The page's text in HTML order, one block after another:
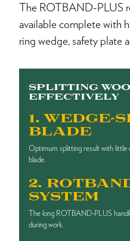
The ROTBAND-PLUS
available complete with
ring wedge, safety plate
SPLITTING
EFFECTIVELY
1. WEDGE-
BLADE
Optimum splitting result with little
blade.
2.
SYSTEM
The long ROTBAND-PLUS
during work.